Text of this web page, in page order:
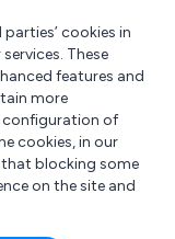
cookies in
These
features and
more
configuration of
cookies, in our
that blocking some
on the site and